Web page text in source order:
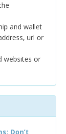
and wallet
url or
websites or
Don’t